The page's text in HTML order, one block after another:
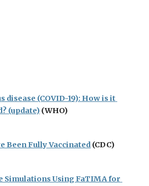
disease (COVID-19): How is it
(update) (WHO)
Been Fully Vaccinated (CDC)
Simulations Using FaTIMA for